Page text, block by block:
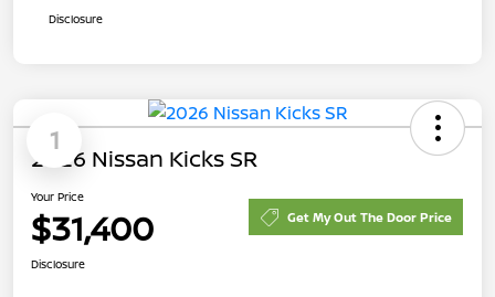
Disclosure
1
2026 Nissan Kicks SR
Your Price
$31,400 Get My Out The Door Price
Disclosure